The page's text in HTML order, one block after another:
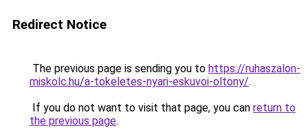
Redirect Notice
The previous page is sending you to https://ruhaszalon-
miskolc.hu/a-tokeletes-nyari-eskuvoi-oltony/.
If you do not want to visit that page, you can return to
the previous page.